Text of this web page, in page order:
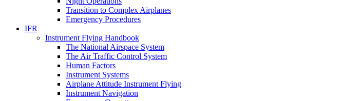
Transition to Complex Airplanes
Emergency Procedures
IFR
Instrument Flying Handbook
The National Airspace System
The Air Traffic Control System
Human Factors
Instrument Systems
Airplane Attitude Instrument Flying
Instrument Navigation